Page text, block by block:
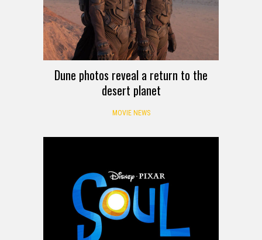
Dune photos reveal a return to the
desert planet
MOVIE NEWS